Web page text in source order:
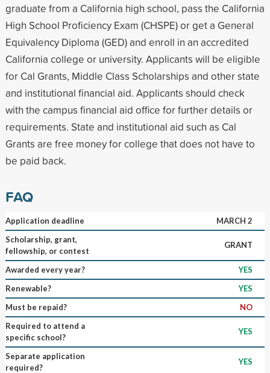
graduate from a California high school, pass the California
High School Proficiency Exam (CHSPE) or get a General
Equivalency Diploma (GED) and enroll in an accredited
California college or university. Applicants will be eligible
for Cal Grants, Middle Class Scholarships and other state
and institutional financial aid. Applicants should check
with the campus financial aid office for further details or
requirements. State and institutional aid such as Cal
Grants are free money for college that does not have to
be paid back.
FAQ
Application deadline
MARCH 2
Scholarship, grant,
fellowship, or contest
GRANT
Awarded every year?
YES
Renewable?
YES
Must be repaid?
NO
Required to attend a
specific school?
YES
Separate application
required?
YES